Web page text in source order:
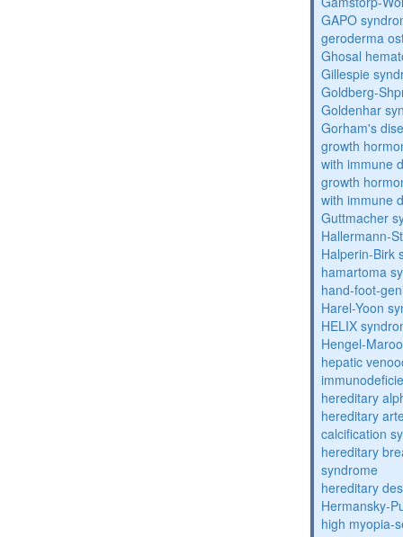
GAPO
geroderma
Ghosal
Gillespie
Goldberg-
Goldenhar
Gorham's
growth
with immune
growth
with immune
Guttmacher
Hallermann-
Halperin-Birk
hamartoma
hand-foot-
Harel-Yoon
HELIX
Hengel-
hepatic
hereditary
hereditary
calcification
hereditary
syndrome
hereditary
Hermansky-
high myopia-